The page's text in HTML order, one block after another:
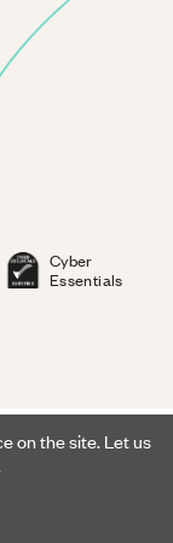
Cyber
Essentials
on the site. Let us